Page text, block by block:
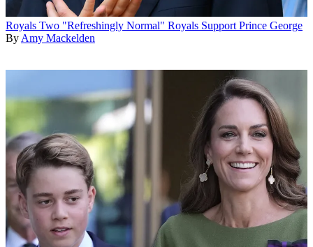
Royals Two "Refreshingly Normal" Royals Support Prince George
By Amy Mackelden